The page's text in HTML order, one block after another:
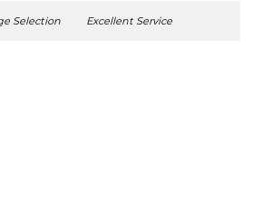
Selection Excellent Service